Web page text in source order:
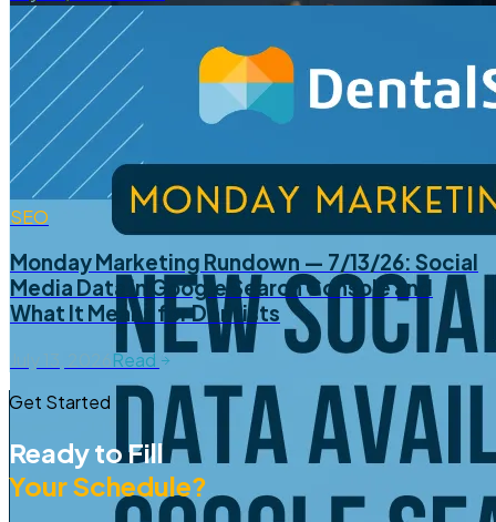
SEO
Monday Marketing Rundown — 7/13/26: Social
Media Data in Google Search Console and
What It Means for Dentists
Read
Get Started
Ready to Fill
Your Schedule?